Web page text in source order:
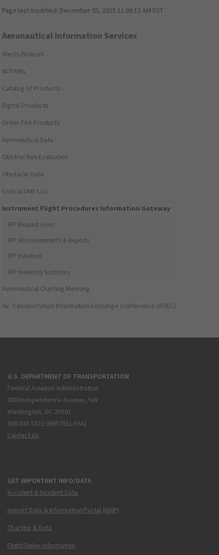
Page last modified: December 03, 2025 11:08:12 AM EST
Aeronautical Information Services
Alerts/Notices
NOTAMs
Catalog of Products
Digital Products
Order FAA Products
Aeronautical Data
Obstruction Evaluation
Obstacle Data
Critical DME List
Instrument Flight Procedures Information Gateway
IFP Request Form
IFP Announcements & Reports
IFP Initiation
IFP Inventory Summary
Aeronautical Charting Meeting
Air Transportation Information Exchange Conference (ATIEC)
U.S. DEPARTMENT OF TRANSPORTATION
Federal Aviation Administration
800 Independence Avenue, SW
Washington, DC 20591
866.835.5322 (866-TELL-FAA)
Contact Us
GET IMPORTANT INFO/DATA
Accident & Incident Data
Airport Data & Information Portal (ADIP)
Charting & Data
Flight Delay Information